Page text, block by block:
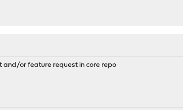
and/or feature request in core repo